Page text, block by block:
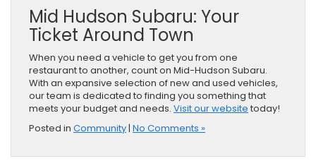
Mid Hudson Subaru: Your
Ticket Around Town
When you need a vehicle to get you from one
restaurant to another, count on Mid-Hudson Subaru.
With an expansive selection of new and used vehicles,
our team is dedicated to finding you something that
meets your budget and needs. Visit our website today!
Posted in Community| No Comments »